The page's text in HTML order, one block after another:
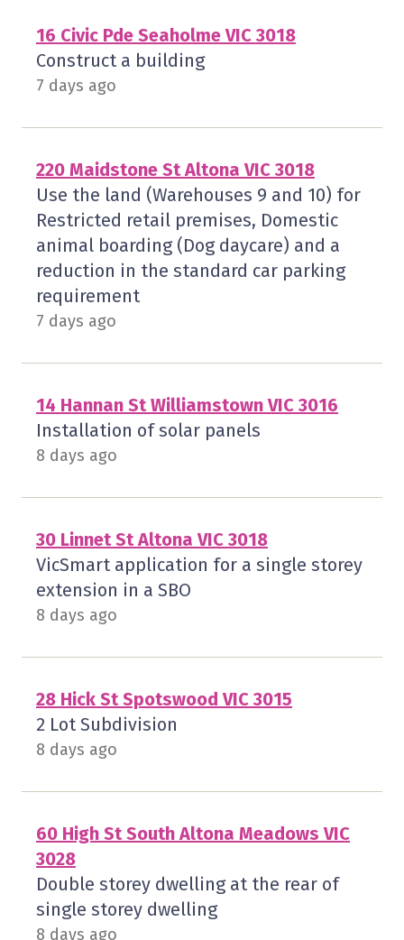
16 Civic Pde Seaholme VIC 3018
Construct a building
7 days ago
220 Maidstone St Altona VIC 3018
Use the land (Warehouses 9 and 10) for
Restricted retail premises, Domestic
animal boarding (Dog daycare) and a
reduction in the standard car parking
requirement
7 days ago
14 Hannan St Williamstown VIC 3016
Installation of solar panels
8 days ago
30 Linnet St Altona VIC 3018
VicSmart application for a single storey
extension in a SBO
8 days ago
28 Hick St Spotswood VIC 3015
2 Lot Subdivision
8 days ago
60 High St South Altona Meadows VIC
3028
Double storey dwelling at the rear of
single storey dwelling
8 days ago